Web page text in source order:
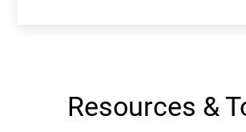
Resources &